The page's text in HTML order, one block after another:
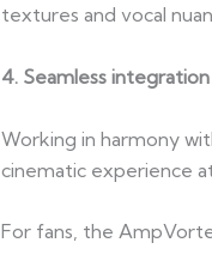
textures and vocal
4. Seamless
Working in harmony
cinematic experience
For fans, the